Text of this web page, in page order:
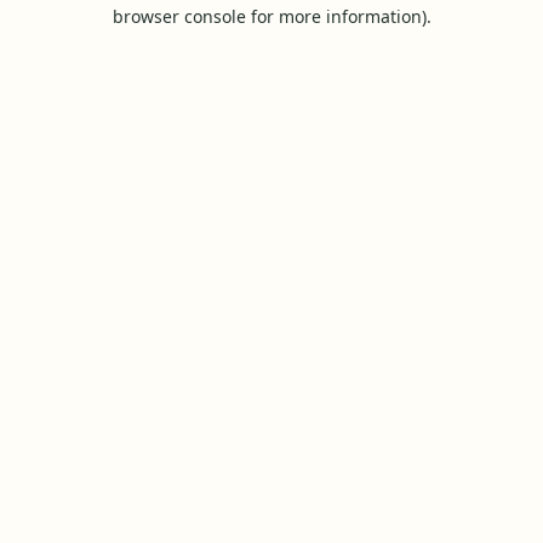
browser console for more information).